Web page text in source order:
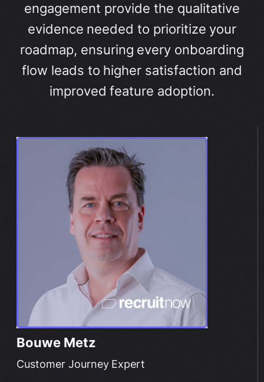
engagement provide the qualitative
evidence needed to prioritize your
roadmap, ensuring every onboarding
flow leads to higher satisfaction and
improved feature adoption.
Bouwe Metz
Customer Journey Expert